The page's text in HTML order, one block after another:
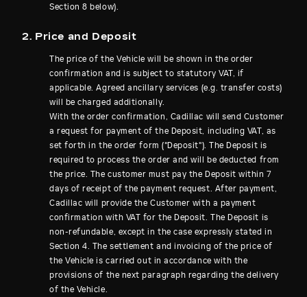
Section 8 below).
2. Price and Deposit
The price of the Vehicle will be shown in the order
confirmation and is subject to statutory VAT, if
applicable. Agreed ancillary services (e.g. transfer costs)
will be charged additionally.
With the order confirmation, Cadillac will send Customer
a request for payment of the Deposit, including VAT, as
set forth in the order form ("Deposit"). The Deposit is
required to process the order and will be deducted from
the price. The customer must pay the Deposit within 7
days of receipt of the payment request. After payment,
Cadillac will provide the Customer with a payment
confirmation with VAT for the Deposit. The Deposit is
non-refundable, except in the case expressly stated in
Section 4. The settlement and invoicing of the price of
the Vehicle is carried out in accordance with the
provisions of the next paragraph regarding the delivery
of the Vehicle.